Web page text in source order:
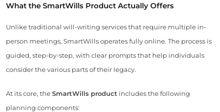
What the SmartWills Product Actually Offers
Unlike traditional will-writing services that require multiple in-
person meetings, SmartWills operates fully online. The process is
guided, step-by-step, with clear prompts that help individuals
consider the various parts of their legacy.
At its core, theSmartWills product includes the following
planning components: